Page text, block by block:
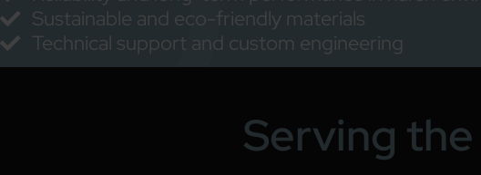
Sustainable and eco-friendly materials
Technical support and custom engineering
Serving